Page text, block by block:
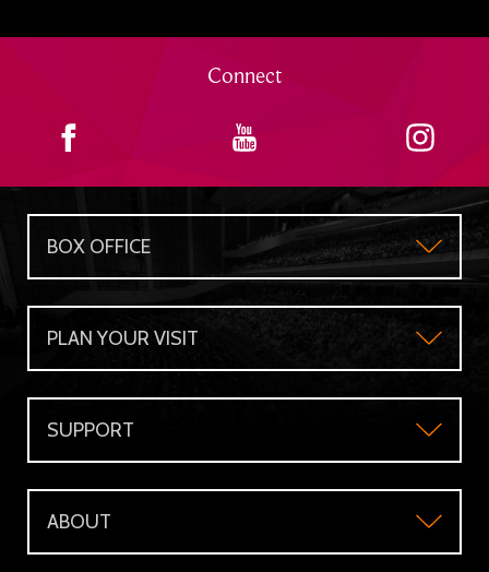
Connect
BOX OFFICE
Box Office
Gift Certificates
Group Sales
WMU Faculty and Staff Tickets
PLAN YOUR VISIT
Plan Your Visit
Accessibility
Directions and Parking
SUPPORT
Support
Make a Donation
ABOUT